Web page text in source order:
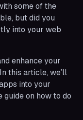
some of the
but did you
into your web
enhance your
this article, we’ll
into your
on how to do